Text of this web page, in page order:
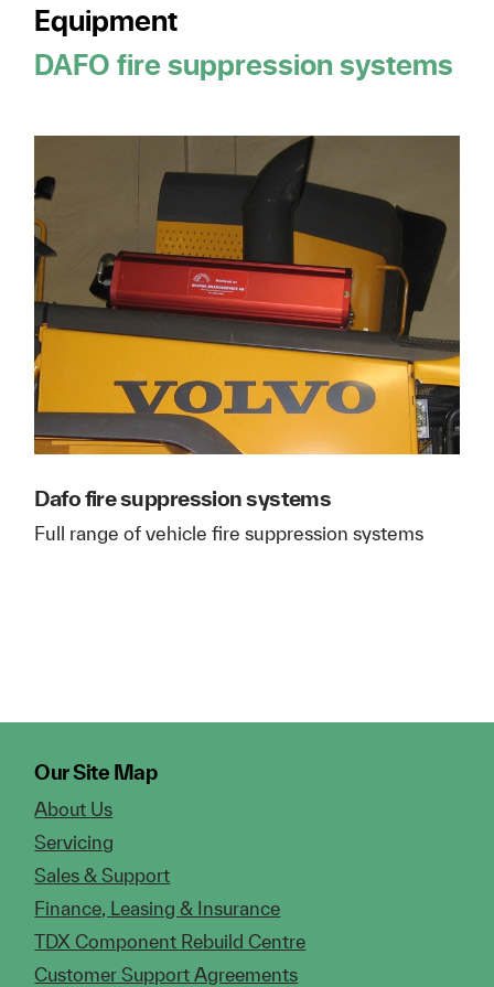
Equipment
DAFO fire suppression systems
Dafo fire suppression systems
Full range of vehicle fire suppression systems
Our Site Map
About Us
Servicing
Sales & Support
Finance, Leasing & Insurance
TDX Component Rebuild Centre
Customer Support Agreements